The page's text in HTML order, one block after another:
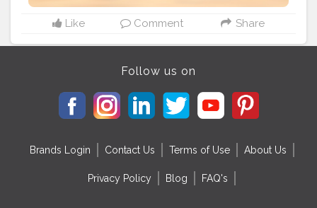
Radio frequency Detector. So we can't guarantee the
time we return to shore. Only Sea Madha know it" says
they lost their livelihood. But still hoping to catch those
small fishes near the shore to make the days pass by.
#photography #storiesinseas
#mobilephotography #indiancoasts #fishing
Like Comment Share
Follow us on
Brands Login Contact Us Terms of Use About Us
Privacy Policy Blog FAQ's